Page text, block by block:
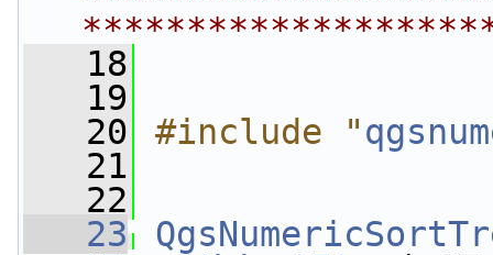
   18
   19
   20
#include "
   21
   22
   23